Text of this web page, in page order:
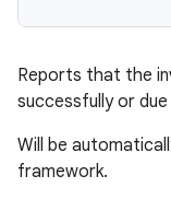
Reports that the
successfully or
Will be
framework.